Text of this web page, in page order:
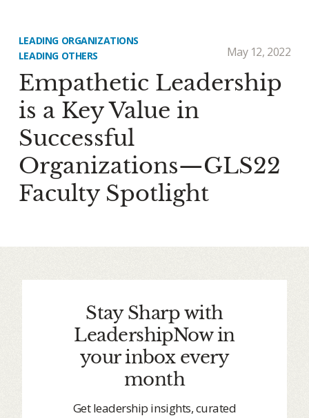
LEADING ORGANIZATIONS
LEADING OTHERS
May 12, 2022
Empathetic Leadership
is a Key Value in
Successful
Organizations—GLS22
Faculty Spotlight
Stay Sharp with
LeadershipNow in
your inbox every
month
Get leadership insights, curated